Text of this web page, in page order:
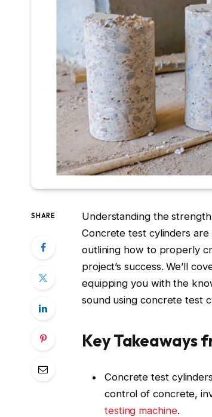
SHARE
Understanding the
Concrete test cylinders
outlining how to properly
project’s success. We’ll
equipping you with the
sound using concrete test
Key Takeaways
Concrete test
control of concrete,
testing machine.